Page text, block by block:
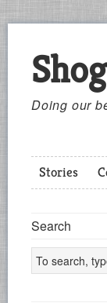
Doing our
Stories
Search